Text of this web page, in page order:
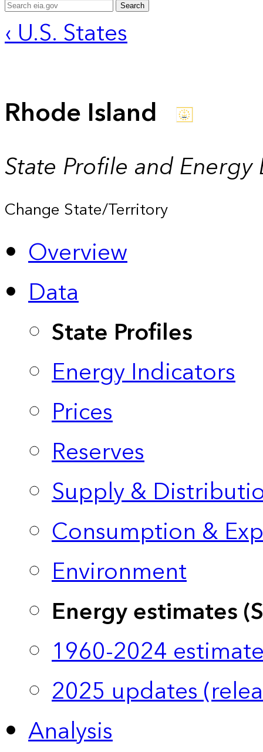
Search
‹ U.S. States
Rhode Island
State Profile and Energy
Change State/Territory
Overview
Data
State Profiles
Energy Indicators
Prices
Reserves
Supply &
Consumption &
Environment
Energy estimates
1960-2024
2025 updates
Analysis